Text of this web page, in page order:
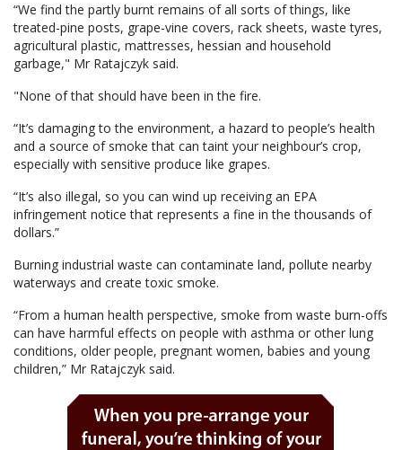
“We find the partly burnt remains of all sorts of things, like
treated-pine posts, grape-vine covers, rack sheets, waste tyres,
agricultural plastic, mattresses, hessian and household
garbage," Mr Ratajczyk said.
"None of that should have been in the fire.
“It’s damaging to the environment, a hazard to people’s health
and a source of smoke that can taint your neighbour’s crop,
especially with sensitive produce like grapes.
“It’s also illegal, so you can wind up receiving an EPA
infringement notice that represents a fine in the thousands of
dollars.”
Burning industrial waste can contaminate land, pollute nearby
waterways and create toxic smoke.
“From a human health perspective, smoke from waste burn-offs
can have harmful effects on people with asthma or other lung
conditions, older people, pregnant women, babies and young
children,” Mr Ratajczyk said.